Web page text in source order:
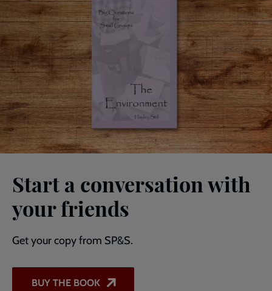
Start a conversation with
your friends
Get your copy from SP&S.
BUY THE BOOK